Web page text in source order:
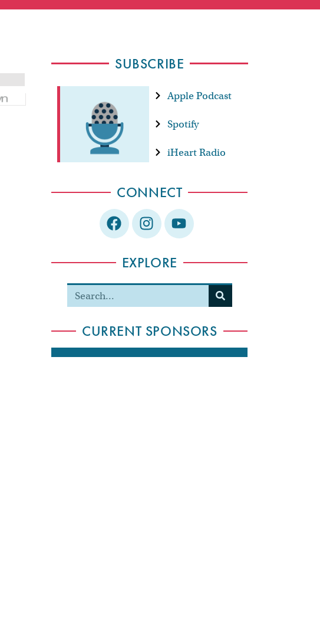
SUBSCRIBE
Apple Podcast
Spotify
iHeart Radio
CONNECT
EXPLORE
CURRENT SPONSORS